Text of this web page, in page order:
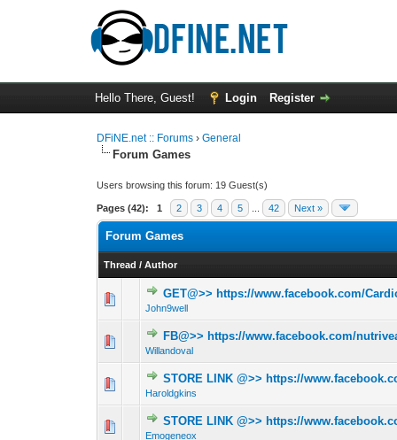
Hello There, Guest! Login Register
DFiNE.net :: Forums ›General
Forum Games
Users browsing this forum: 19 Guest(s)
Pages (42): 1 2 3 4 5 42 Next »
Forum Games
Thread /Author
GET@>> https://www.facebook.com/
John9well
0 Vote(s) - 0 out
FB@>> https://www.facebook.com/
Willandoval
0 Vote(s) - 0 out
STORE LINK @>> https://
Haroldgkins
0 Vote(s) - 0 out
STORE LINK @>> https://
Emogeneox
0 Vote(s) - 0 out